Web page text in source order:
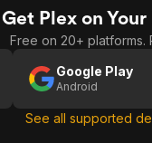
Get Plex on
Free on 20+ platforms.
Google Play
Android
See all supported